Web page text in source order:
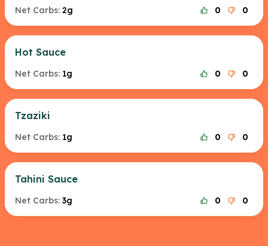
Net Carbs: 2g 0 0
Hot Sauce
Net Carbs: 1g 0 0
Tzaziki
Net Carbs: 1g 0 0
Tahini Sauce
Net Carbs: 3g 0 0